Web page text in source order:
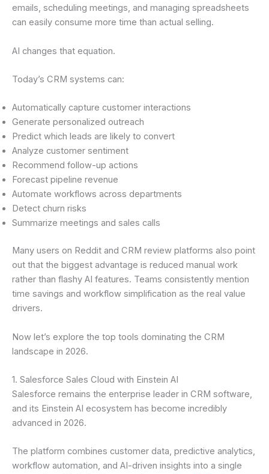
emails, scheduling meetings, and managing spreadsheets
can easily consume more time than actual selling.
AI changes that equation.
Today’s CRM systems can:
Automatically capture customer interactions
Generate personalized outreach
Predict which leads are likely to convert
Analyze customer sentiment
Recommend follow-up actions
Forecast pipeline revenue
Automate workflows across departments
Detect churn risks
Summarize meetings and sales calls
Many users on Reddit and CRM review platforms also point
out that the biggest advantage is reduced manual work
rather than flashy AI features. Teams consistently mention
time savings and workflow simplification as the real value
drivers.
Now let’s explore the top tools dominating the CRM
landscape in 2026.
1. Salesforce Sales Cloud with Einstein AI
Salesforce remains the enterprise leader in CRM software,
and its Einstein AI ecosystem has become incredibly
advanced in 2026.
The platform combines customer data, predictive analytics,
workflow automation, and AI-driven insights into a single